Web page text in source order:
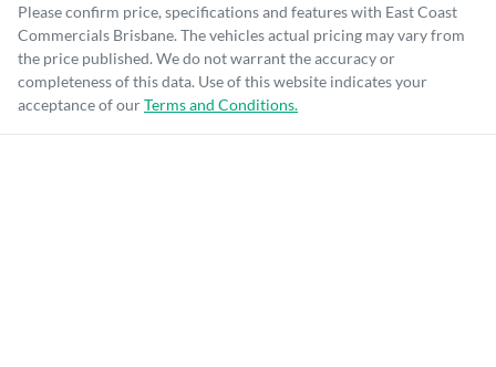
Please confirm price, specifications and features with East Coast
Commercials Brisbane. The vehicles actual pricing may vary from
the price published. We do not warrant the accuracy or
completeness of this data. Use of this website indicates your
acceptance of ourTerms and Conditions.